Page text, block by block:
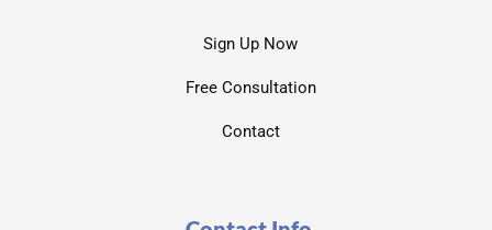
Sign Up Now
Free Consultation
Contact